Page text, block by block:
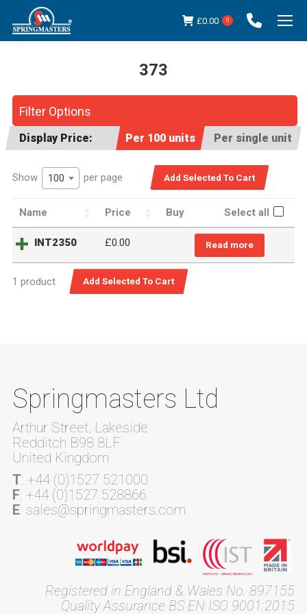
£0.00 0
373
Filter Options
Display Price: Per 100 units Per single unit
Show 100 per page
Name Price Buy Select all
INT2350 £0.00 Read more
1 product
Springmasters Ltd
Arthur Street, Lakeside
Redditch B98 8LF
United Kingdom
T: +44 (0)1527 521000
F: +44 (0)1527 528866
E: sales@springmasters.com
Registered in England & Wales No. 897155
Quality Assurance BS EN ISO 9001:2015